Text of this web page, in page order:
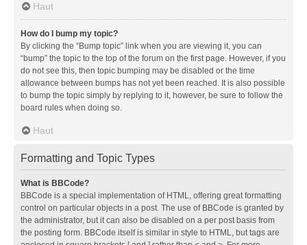
Haut
How do I bump my topic?
By clicking the “Bump topic” link when you are viewing it, you can
“bump” the topic to the top of the forum on the first page. However, if you
do not see this, then topic bumping may be disabled or the time
allowance between bumps has not yet been reached. It is also possible
to bump the topic simply by replying to it, however, be sure to follow the
board rules when doing so.
Haut
Formatting and Topic Types
What is BBCode?
BBCode is a special implementation of HTML, offering great formatting
control on particular objects in a post. The use of BBCode is granted by
the administrator, but it can also be disabled on a per post basis from
the posting form. BBCode itself is similar in style to HTML, but tags are